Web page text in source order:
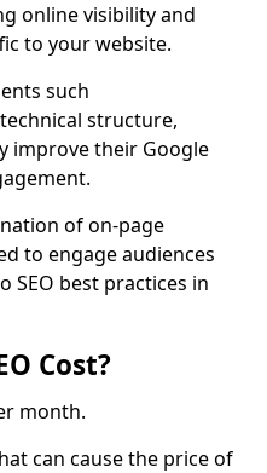
online visibility and
to your website.
such
structure,
improve their Google
of on-page
to engage audiences
SEO best practices in
Cost?
month.
can cause the price of